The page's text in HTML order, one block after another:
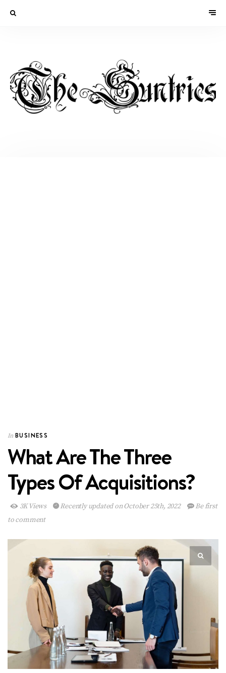
In BUSINESS
What Are The Three
Types Of Acquisitions?
3K Views Recently updated on October 25th, 2022
Be first
to comment